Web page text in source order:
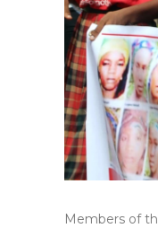
Members of